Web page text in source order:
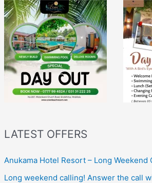
LATEST OFFERS
Anukama Hotel Resort – Long Weekend
Long weekend calling! Answer the call